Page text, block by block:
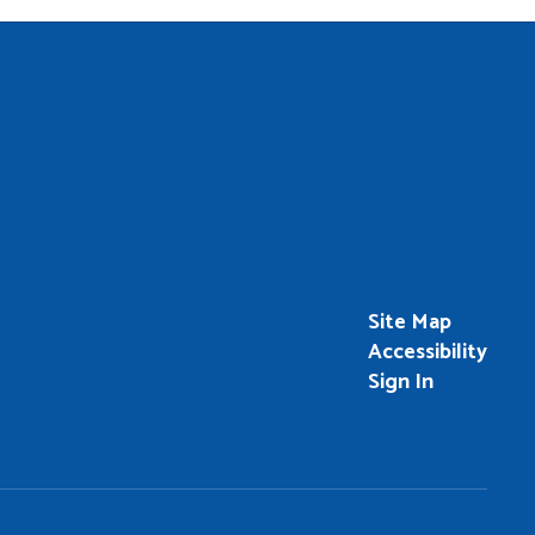
Site Map
Accessibility
Sign In